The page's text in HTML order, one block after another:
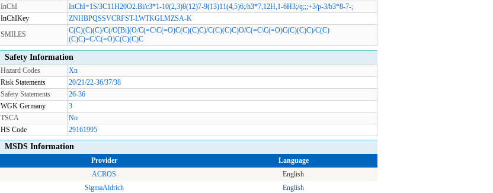
InChI
InChI=1S/3C11H20O2.Bi/c3*1-10(2,3)8(12)7-9(13)11(4,5)6;/h3*7,12H,1-6H3;/q;;;+3/p-3/b3*8-7-;
InChIKey
ZNHBPQSSVCRFST-LWTKGLMZSA-K
SMILES
C(C)(C)(C)/C(/O[Bi](O/C(=C\C(=O)C(C)(C)C)/C(C)(C)C)O/C(=C\C(=O)C(C)(C)C)/C(C)
(C)C)=C/C(=O)C(C)(C)C
Safety Information
Hazard Codes
Xn
Risk Statements
20/21/22-36/37/38
Safety Statements
26-36
WGK Germany
3
TSCA
No
HS Code
29161995
MSDS Information
Provider
Language
ACROS
English
SigmaAldrich
English